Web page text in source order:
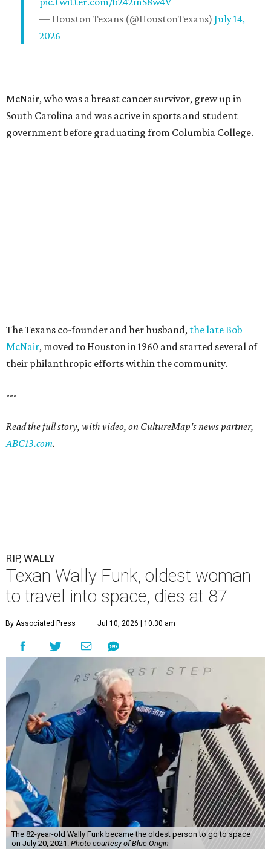
— Houston Texans (@HoustonTexans) July 14,
2026
McNair, who was a breast cancer survivor, grew up in
South Carolina and was active in sports and student
government before graduating from Columbia College.
The Texans co-founder and her husband, the late Bob
McNair, moved to Houston in 1960 and started several of
their philanthropic efforts within the community.
---
Read the full story, with video, on CultureMap's news partner,
ABC13.com.
RIP, WALLY
Texan Wally Funk, oldest woman
to travel into space, dies at 87
By Associated Press Jul 10, 2026 | 10:30 am
The 82-year-old Wally Funk became the oldest person to go to space
on July 20, 2021. Photo courtesy of Blue Origin